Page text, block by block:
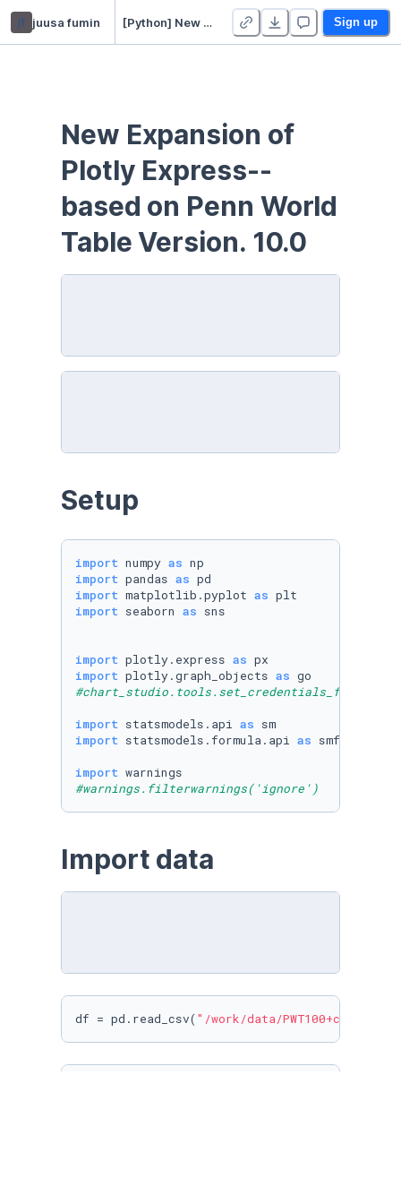
jf juusa fumin [Python] New Expansion of Plotly Express Sign up
New Expansion of
Plotly Express--
based on Penn World
Table Version. 10.0
Setup
import numpy as
import pandas as
import matplotlib.pyplot as
import seaborn as sns
import plotly.express as
import plotly.graph_objects as
import statsmodels.api as
import statsmodels.formula.api as smf
import
#warnings.filterwarnings('ignore')
Import data
df = pd.read_csv( "/work/data/